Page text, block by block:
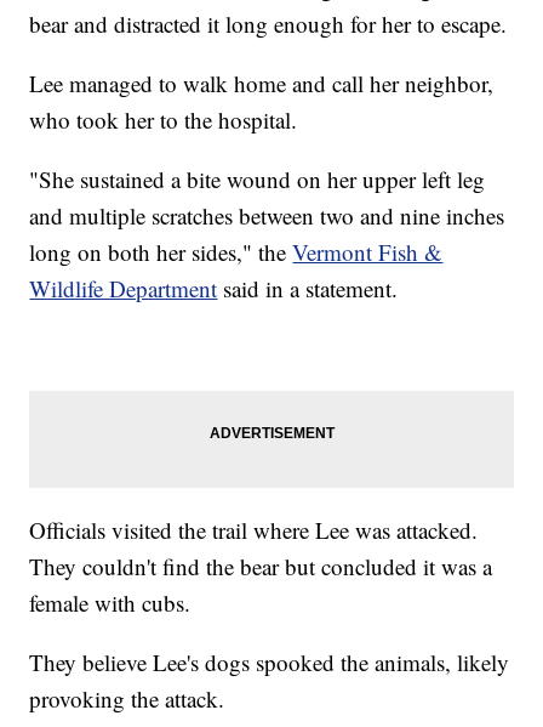
bear and distracted it long enough for her to escape.
Lee managed to walk home and call her neighbor,
who took her to the hospital.
"She sustained a bite wound on her upper left leg
and multiple scratches between two and nine inches
long on both her sides," theVermont Fish &
Wildlife Department said in a statement.
Officials visited the trail where Lee was attacked.
They couldn't find the bear but concluded it was a
female with cubs.
They believe Lee's dogs spooked the animals, likely
provoking the attack.